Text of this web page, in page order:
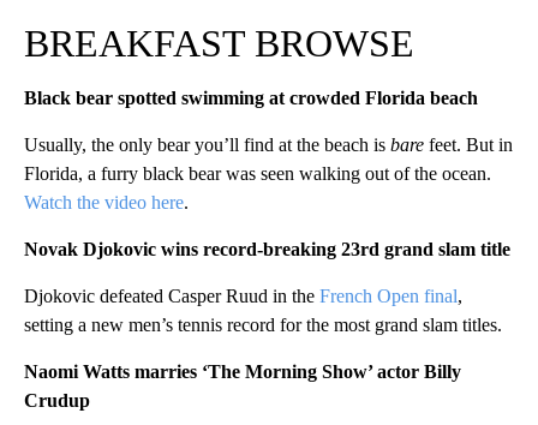
BREAKFAST BROWSE
Black bear spotted swimming at crowded Florida beach
Usually, the only bear you’ll find at the beach is bare feet. But in
Florida, a furry black bear was seen walking out of the ocean.
Watch the video here.
Novak Djokovic wins record-breaking 23rd grand slam title
Djokovic defeated Casper Ruud in the French Open final,
setting a new men’s tennis record for the most grand slam titles.
Naomi Watts marries ‘The Morning Show’ actor Billy
Crudup